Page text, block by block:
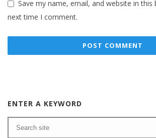
Save my name, email, and website in
next time I comment.
ENTER A KEYWORD